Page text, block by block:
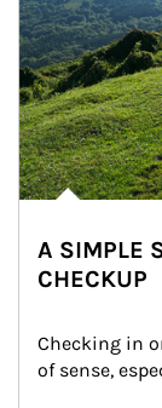
A SIMPLE
CHECKUP
Checking in
of sense,